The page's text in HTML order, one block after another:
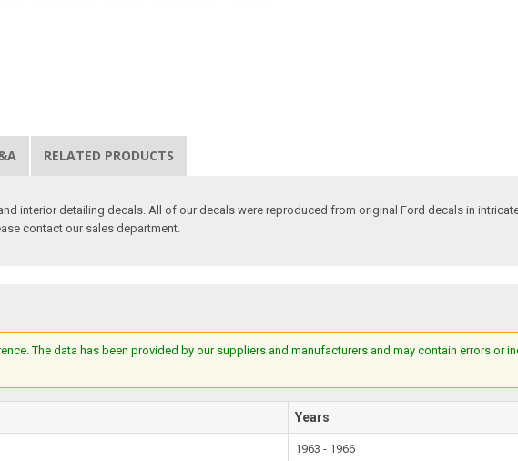
RELATED PRODUCTS
interior detailing decals. All of our decals were reproduced from original Ford decals in
contact our sales department.
The data has been provided by our suppliers and manufacturers and may contain errors or
Years
1963 - 1966